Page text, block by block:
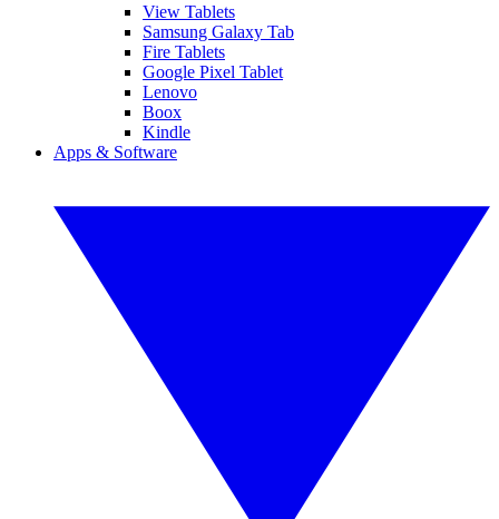
View Tablets
Samsung Galaxy Tab
Fire Tablets
Google Pixel Tablet
Lenovo
Boox
Kindle
Apps & Software